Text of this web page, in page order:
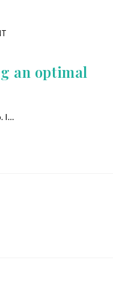
an optimal
I…